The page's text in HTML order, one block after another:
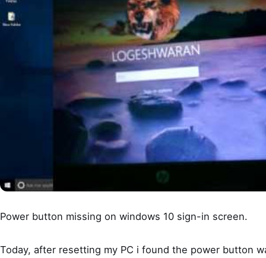
Power button missing on windows 10 sign-in screen.
Today, after resetting my PC i found the power button